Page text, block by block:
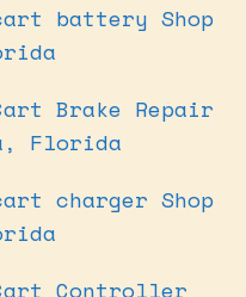
battery Shop
Brake Repair
Florida
charger Shop
Controller